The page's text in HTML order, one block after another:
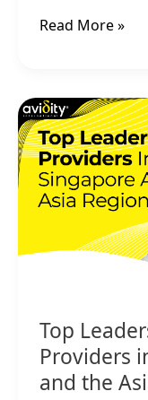
Read More »
Top
Providers
and the
Top
Leadership
Coaching
Providers
in
Singapore
and
Region